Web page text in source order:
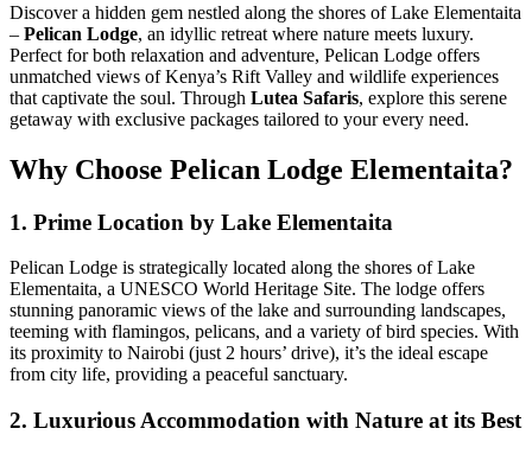
Discover a hidden gem nestled along the shores of Lake Elementaita
– Pelican Lodge, an idyllic retreat where nature meets luxury.
Perfect for both relaxation and adventure, Pelican Lodge offers
unmatched views of Kenya’s Rift Valley and wildlife experiences
that captivate the soul. Through Lutea Safaris, explore this serene
getaway with exclusive packages tailored to your every need.
Why Choose Pelican Lodge Elementaita?
1. Prime Location by Lake Elementaita
Pelican Lodge is strategically located along the shores of Lake
Elementaita, a UNESCO World Heritage Site. The lodge offers
stunning panoramic views of the lake and surrounding landscapes,
teeming with flamingos, pelicans, and a variety of bird species. With
its proximity to Nairobi (just 2 hours’ drive), it’s the ideal escape
from city life, providing a peaceful sanctuary.
2. Luxurious Accommodation with Nature at its Best